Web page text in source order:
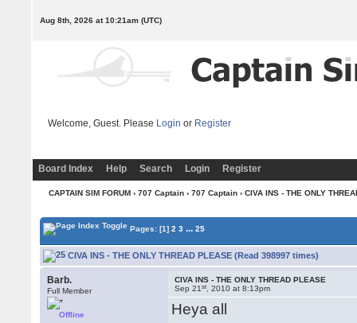
Aug 8th, 2026 at 10:21am(UTC)
Welcome, Guest. Please Login or Register
Board Index Help Search Login Register
CAPTAIN SIM FORUM› 707 Captain› 707 Captain› CIVA INS - THE ONLY
Pages:[1] 2 3 ... 25
CIVA INS - THE ONLY THREAD PLEASE (Read 398997 times)
Barb.
Full Member
Offline
CIVA INS - THE ONLY THREAD PLEASE
Sep 21st , 2010 at 8:13pm
Heya all